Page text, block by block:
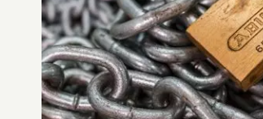
THE
AGE
OF
0-
DAY
VULNERABILITIES
–